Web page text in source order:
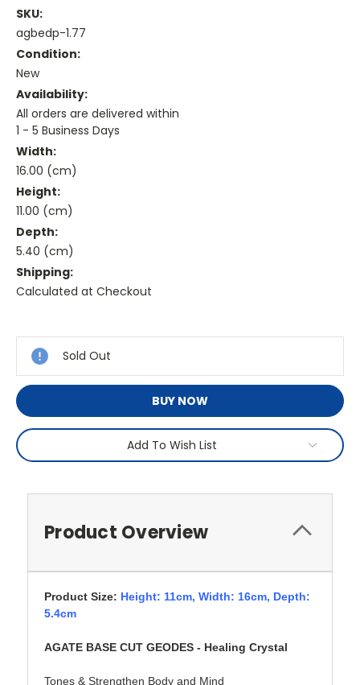
SKU:
agbedp-1.77
Condition:
New
Availability:
All orders are delivered within
1 - 5 Business Days
Width:
16.00 (cm)
Height:
11.00 (cm)
Depth:
5.40 (cm)
Shipping:
Calculated at Checkout
Stock:
Sold Out
BUY NOW
Add To Wish List
Product Overview
Product Size: Height: 11cm, Width: 16cm, Depth:
5.4cm
AGATE BASE CUT GEODES - Healing Crystal
Tones & Strengthen Body and Mind